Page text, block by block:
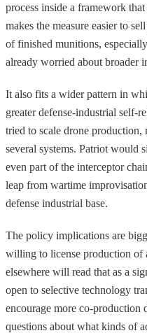
process inside a framework
makes the measure easier to
of finished munitions,
already worried about broader
It also fits a wider pattern in
greater defense-industrial self-
tried to scale drone production,
several systems. Patriot would
even part of the interceptor
leap from wartime
defense industrial base.
The policy implications are
willing to license production of
elsewhere will read that as a
open to selective technology
encourage more co-production
questions about what kinds of